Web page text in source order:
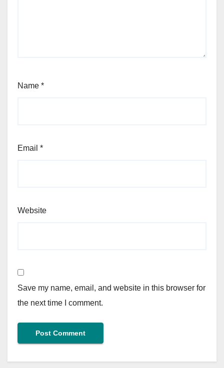
Name *
Email *
Website
Save my name, email, and website in this browser for
the next time I comment.